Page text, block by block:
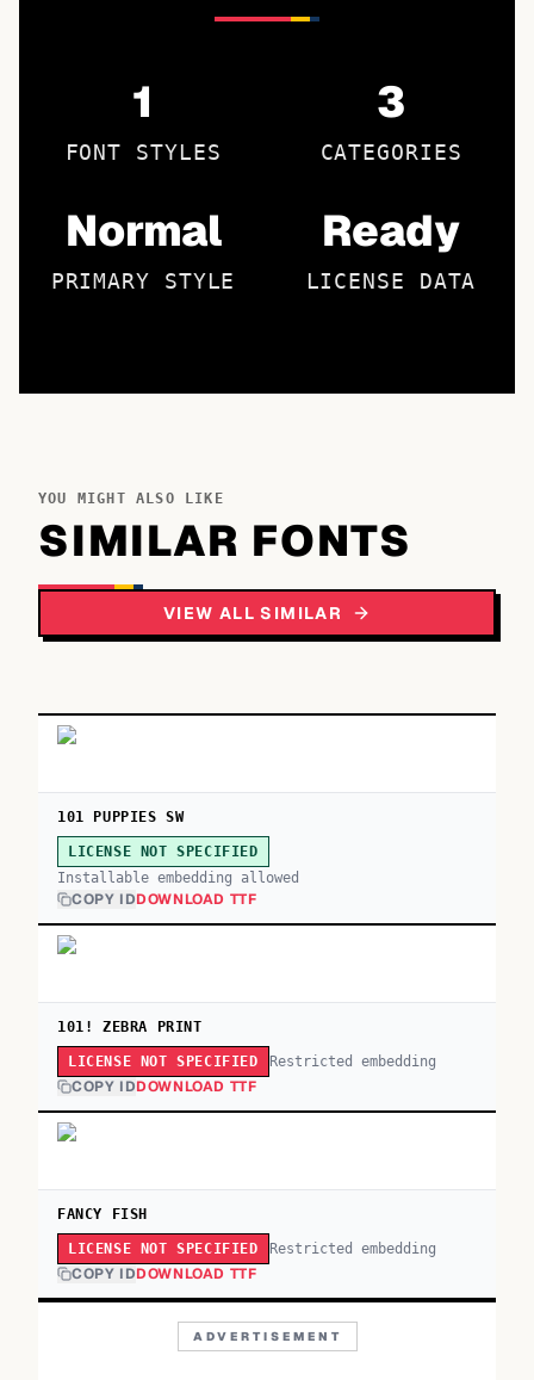
1
FONT STYLES
3
CATEGORIES
Normal
PRIMARY STYLE
Ready
LICENSE DATA
YOU MIGHT ALSO LIKE
SIMILAR FONTS
VIEW ALL SIMILAR
101 PUPPIES SW
LICENSE NOT SPECIFIED
Installable embedding allowed
COPY IDDOWNLOAD TTF
101! ZEBRA PRINT
LICENSE NOT SPECIFIED Restricted embedding
COPY IDDOWNLOAD TTF
FANCY FISH
LICENSE NOT SPECIFIED Restricted embedding
COPY IDDOWNLOAD TTF
ADVERTISEMENT